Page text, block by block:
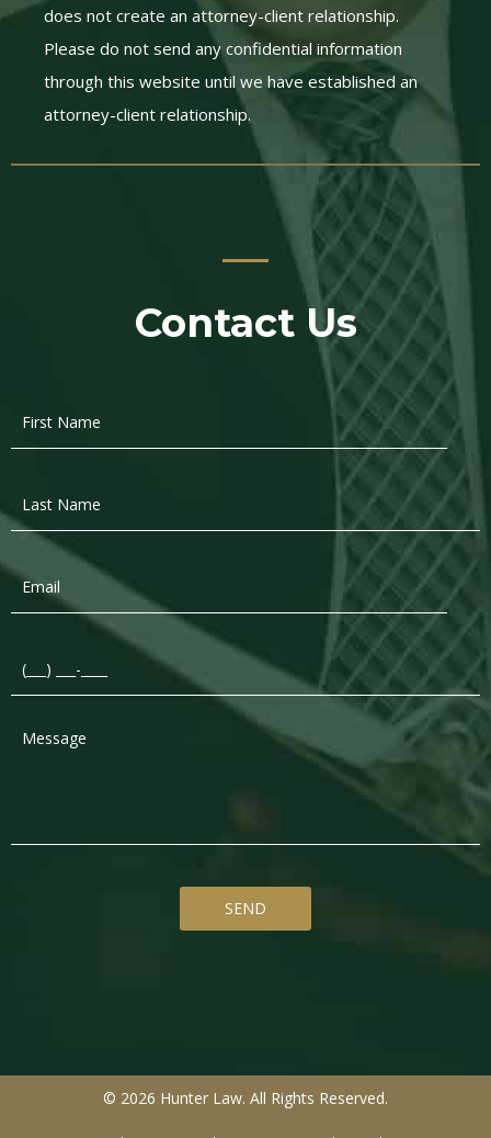
does not create an attorney-client relationship.
Please do not send any confidential information
through this website until we have established an
attorney-client relationship.
Contact Us
Name *
Name *
*
© 2026 Hunter Law. All Rights Reserved.